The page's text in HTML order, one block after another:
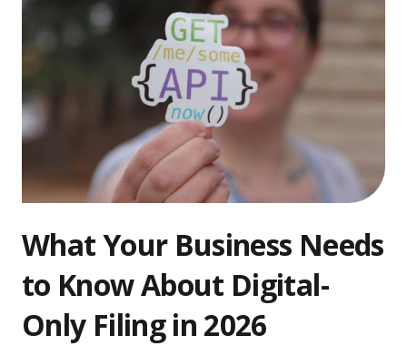
What Your Business Needs
to Know About Digital-
Only Filing in 2026